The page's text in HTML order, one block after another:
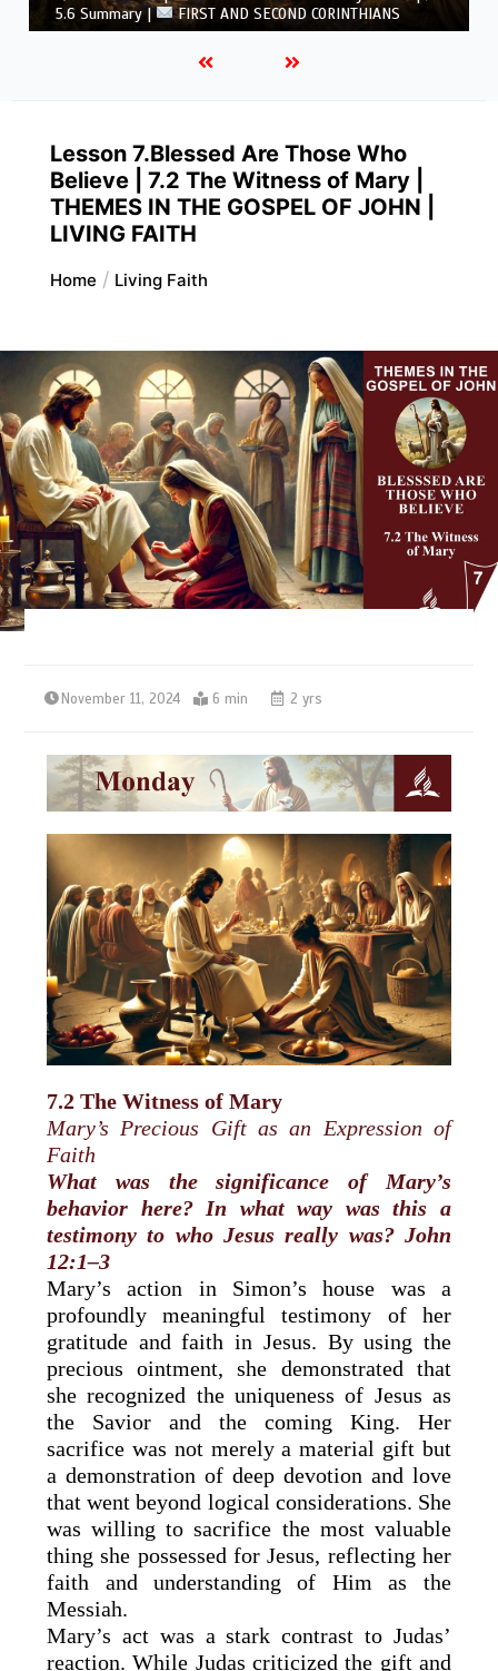
CORINTHIANS
Lesson 7.Blessed Are Those Who
Believe | 7.2 The Witness of Mary |
THEMES IN THE GOSPEL OF JOHN |
LIVING FAITH
Home Living Faith
November 11, 2024 6 min 2 yrs
7.2 The Witness of Mary
Mary’s Precious Gift as an Expression of
Faith
What was the significance of Mary’s
behavior here? In what way was this a
testimony to who Jesus really was? John
12:1–3
Mary’s action in Simon’s house was a
profoundly meaningful testimony of her
gratitude and faith in Jesus. By using the
precious ointment, she demonstrated that
she recognized the uniqueness of Jesus as
the Savior and the coming King. Her
sacrifice was not merely a material gift but
a demonstration of deep devotion and love
that went beyond logical considerations. She
was willing to sacrifice the most valuable
thing she possessed for Jesus, reflecting her
faith and understanding of Him as the
Messiah.
Mary’s act was a stark contrast to Judas’
reaction. While Judas criticized the gift and